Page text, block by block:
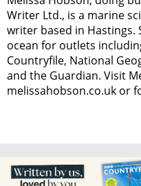
Writer Ltd., is a marine
writer based in
ocean for outlets
Countryfile, National
and the Guardian. Visit
melissahobson.co.uk or